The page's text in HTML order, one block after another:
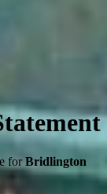
forBridlington